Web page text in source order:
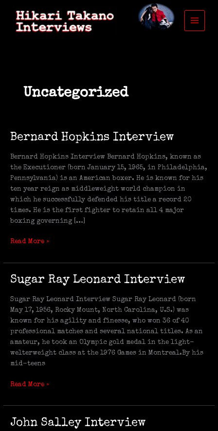
content
Uncategorized
Bernard Hopkins Interview
Bernard Hopkins Interview Bernard Hopkins, known as
the Executioner (born January 15, 1965, in Philadelphia,
Pennsylvania) is an American boxer. He is known for his
ten year reign as middleweight world champion in
which he successfully defended his title a record 20
times. He is the first fighter to retain all 4 major
boxing governing […]
Bernard
Interview
Read More »
Sugar Ray Leonard Interview
Sugar Ray Leonard Interview Sugar Ray Leonard (born
May 17, 1956, Rocky Mount, North Carolina, U.S.) was
known for his agility and finesse, who won 36 of 40
professional matches and several national titles. As an
amateur, he took an Olympic gold medal in the light-
welterweight class at the 1976 Games in Montreal.By his
mid-teens
Sugar
Leonard
Interview
Read More »
John Salley Interview
John